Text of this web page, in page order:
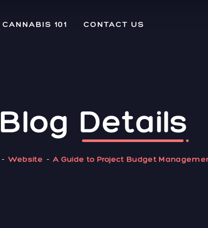
CANNABIS 101 CONTACT US
Blog Details
Website A Guide to Project Budget